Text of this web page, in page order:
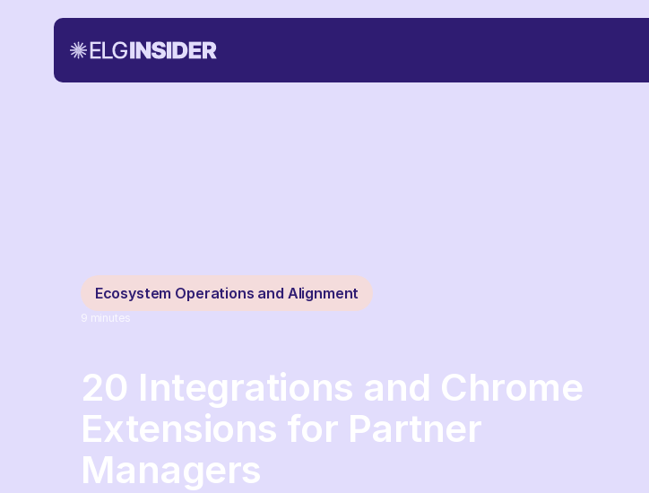
Ecosystem Operations and Alignment
9 minutes
20 Integrations and Chrome
Extensions for Partner
Managers